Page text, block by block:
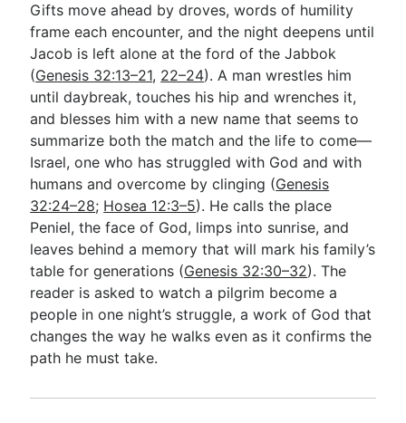
Gifts move ahead by droves, words of humility
frame each encounter, and the night deepens until
Jacob is left alone at the ford of the Jabbok
(Genesis 32:13–21, 22–24). A man wrestles him
until daybreak, touches his hip and wrenches it,
and blesses him with a new name that seems to
summarize both the match and the life to come—
Israel, one who has struggled with God and with
humans and overcome by clinging (Genesis
32:24–28; Hosea 12:3–5). He calls the place
Peniel, the face of God, limps into sunrise, and
leaves behind a memory that will mark his family’s
table for generations (Genesis 32:30–32). The
reader is asked to watch a pilgrim become a
people in one night’s struggle, a work of God that
changes the way he walks even as it confirms the
path he must take.